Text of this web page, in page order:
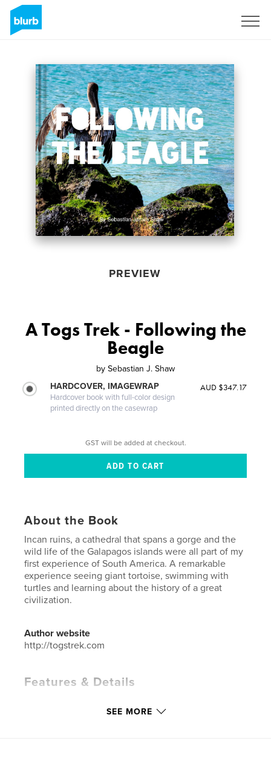
PREVIEW
A Togs Trek - Following the
Beagle
by Sebastian J. Shaw
HARDCOVER, IMAGEWRAP
Hardcover book with full-color design
printed directly on the casewrap
AUD $347.17
GST will be added at checkout.
About the Book
Incan ruins, a cathedral that spans a gorge and the
wild life of the Galapagos islands were all part of my
first experience of South America. A remarkable
experience seeing giant tortoise, swimming with
turtles and learning about the history of a great
civilization.
Author website
http://togstrek.com
Features & Details
SEE MORE